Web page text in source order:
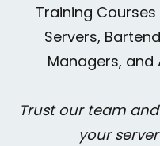
Training
Servers,
Managers, and
Trust our team
your